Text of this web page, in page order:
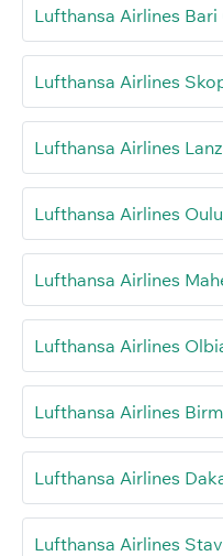
Lufthansa Airlines
Lufthansa Airlines
Lufthansa Airlines
Lufthansa Airlines
Lufthansa Airlines
Lufthansa Airlines
Lufthansa Airlines
Lufthansa Airlines
Lufthansa Airlines